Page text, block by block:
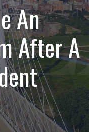
An
After A